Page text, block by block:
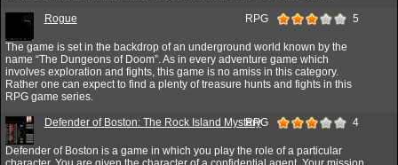
Rogue RPG 5
The game is set in the backdrop of an underground world known by the
name “The Dungeons of Doom”. As in every adventure game which
involves exploration and fights, this game is no amiss in this category.
Rather one can expect to find a plenty of treasure hunts and fights in this
RPG game series.
Defender of Boston: The Rock Island Mystery
RPG 4
Defender of Boston is a game in which you play the role of a particular